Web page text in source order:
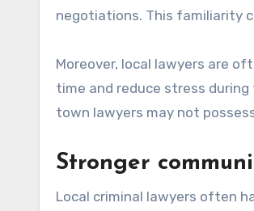
negotiations. This familiarity
Moreover, local lawyers are
time and reduce stress
town lawyers may not
Stronger
Local criminal lawyers often